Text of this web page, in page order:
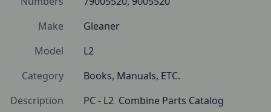
Make
Gleaner
Model
L2
Category
Books, Manuals, ETC.
Description
PC - L2  Combine Parts Catalog